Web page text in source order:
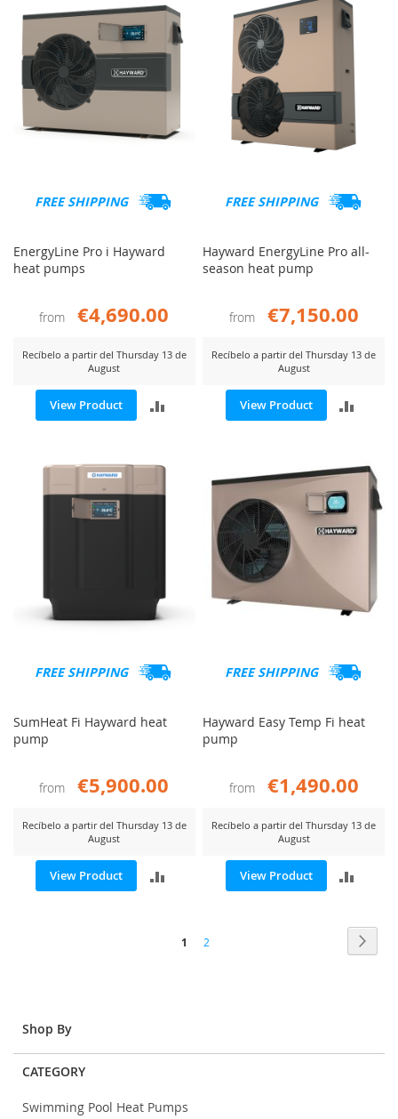
FREE SHIPPING
EnergyLine Pro i Hayward
heat pumps
from €4,690.00
Recíbelo a partir del Thursday 13 de
August
View Product
ADD
COMPARE
FREE SHIPPING
Hayward EnergyLine Pro all-
season heat pump
from €7,150.00
Recíbelo a partir del Thursday 13 de
August
View Product
FREE SHIPPING
SumHeat Fi Hayward heat
pump
from €5,900.00
Recíbelo a partir del Thursday 13 de
August
View Product
ADD
COMPARE
FREE SHIPPING
Hayward Easy Temp Fi heat
pump
from €1,490.00
Recíbelo a partir del Thursday 13 de
August
View Product
You're
1 Page
2
Shop By
CATEGORY
Swimming Pool Heat Pumps